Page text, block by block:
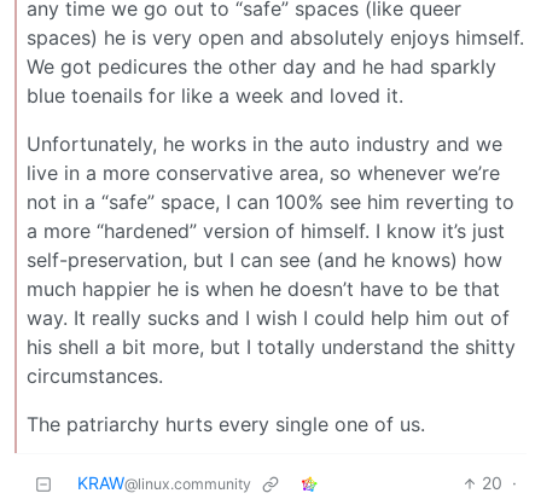
any time we go out to “safe” spaces (like queer
spaces) he is very open and absolutely enjoys himself.
We got pedicures the other day and he had sparkly
blue toenails for like a week and loved it.
Unfortunately, he works in the auto industry and we
live in a more conservative area, so whenever we’re
not in a “safe” space, I can 100% see him reverting to
a more “hardened” version of himself. I know it’s just
self-preservation, but I can see (and he knows) how
much happier he is when he doesn’t have to be that
way. It really sucks and I wish I could help him out of
his shell a bit more, but I totally understand the shitty
circumstances.
The patriarchy hurts every single one of us.
KRAW@linux.community 20 ·